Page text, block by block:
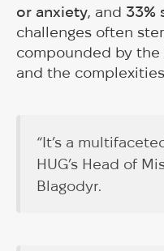
or anxiety , and 33%
challenges often
compounded by
and the
“It’s a
HUG’s Head of
Blagodyr.